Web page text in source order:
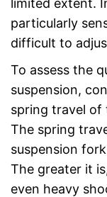
particularly
difficult to
To assess the
suspension,
spring travel of
The spring
suspension
The greater it
even heavy